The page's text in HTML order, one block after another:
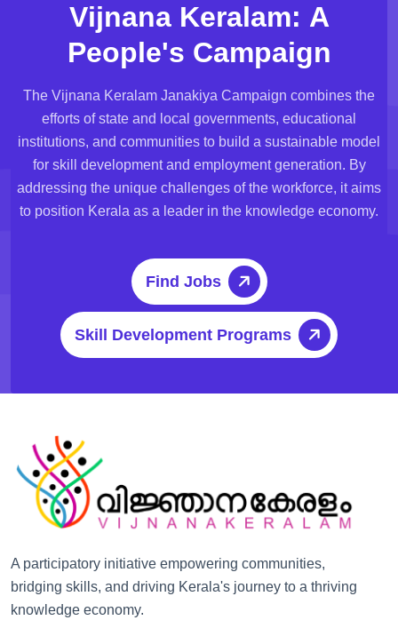
Vijnana Keralam: A
People's Campaign
The Vijnana Keralam Janakiya Campaign combines the
efforts of state and local governments, educational
institutions, and communities to build a sustainable model
for skill development and employment generation. By
addressing the unique challenges of the workforce, it aims
to position Kerala as a leader in the knowledge economy.
Find Jobs
Skill Development Programs
A participatory initiative empowering communities,
bridging skills, and driving Kerala's journey to a thriving
knowledge economy.